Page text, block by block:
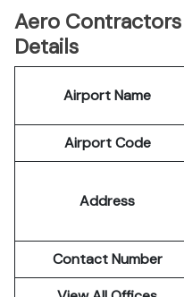
Aero
Details
Airport Name
Airport Code
Address
Contact Number